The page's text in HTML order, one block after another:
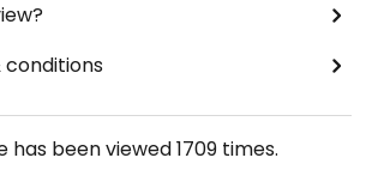
conditions
has been viewed1709times.